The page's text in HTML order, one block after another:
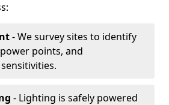
- We survey sites to identify
points, and
- Lighting is safely powered